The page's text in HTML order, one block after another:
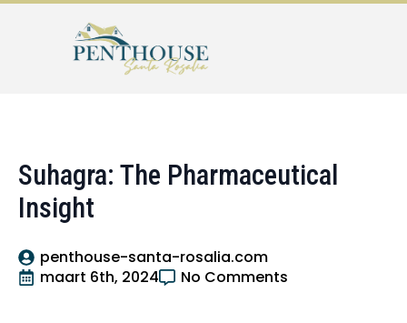
Suhagra: The Pharmaceutical
Insight
penthouse-santa-rosalia.com
maart 6th, 2024
No Comments